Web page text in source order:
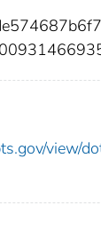
view/